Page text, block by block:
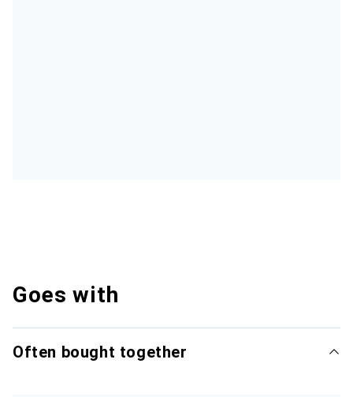
Goes with
Often bought together